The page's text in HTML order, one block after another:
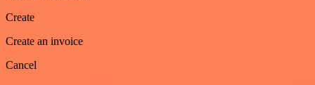
Create
Create an invoice
Cancel